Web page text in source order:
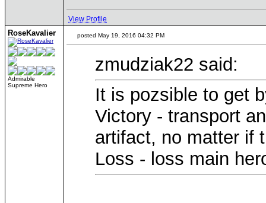
View Profile
RoseKavalier
Admirable
Supreme Hero
posted May 19, 2016 04:32 PM
zmudziak22 said:
It is pozsible to get
Victory - transport
artifact, no matter if
Loss - loss main